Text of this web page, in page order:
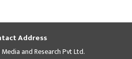
Address
and Research Pvt Ltd.